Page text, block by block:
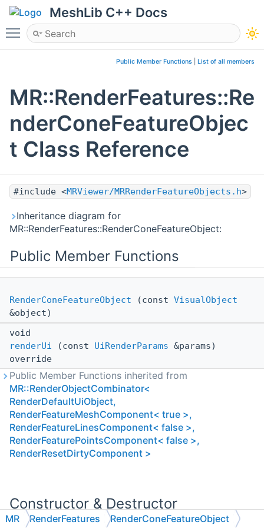
MeshLib C++ Docs
Toggle main menu visibility
Public Member Functions List of all members
MR::RenderFeatures::Re
nderConeFeatureObjec
t Class Reference
#include <MRViewer/MRRenderFeatureObjects.h>
Inheritance diagram for
MR::RenderFeatures::RenderConeFeatureObject:
Public Member Functions
RenderConeFeatureObject (const VisualObject
&object)
void
renderUi (const UiRenderParams &params)
override
Public Member Functions inherited from
MR::RenderObjectCombinator<
RenderDefaultUiObject,
RenderFeatureMeshComponent< true >,
RenderFeatureLinesComponent< false >,
RenderFeaturePointsComponent< false >,
RenderResetDirtyComponent >
Constructor & Destructor
Documentation
MR RenderFeatures RenderConeFeatureObject